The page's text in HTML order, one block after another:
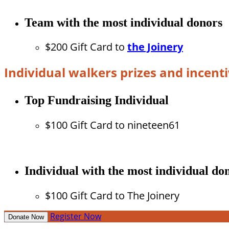
Team with the most individual donors
$200 Gift Card to the Joinery
Individual walkers prizes and
Top Fundraising Individual
$100 Gift Card to nineteen61
Individual with the most individual
$100 Gift Card to The Joinery
Donate Now Register Now